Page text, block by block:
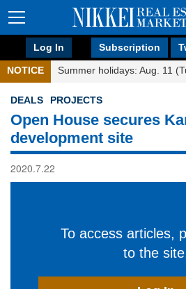
Log In Subscription
NOTICE Summer holidays: Aug. 11
DEALS PROJECTS
Open House secures
development site
2020.7.22
To access articles,
to the